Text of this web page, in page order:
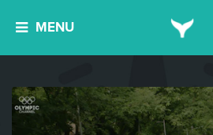
MENU